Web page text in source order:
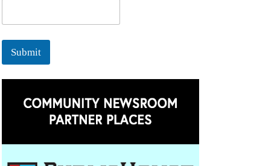
Submit
l